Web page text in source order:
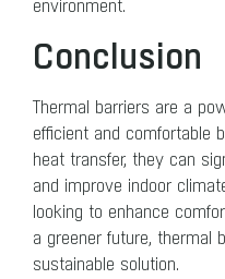
environment.
Conclusion
Thermal barriers are a
efficient and comfortable
heat transfer, they can
and improve indoor
looking to enhance
a greener future, thermal
sustainable solution.